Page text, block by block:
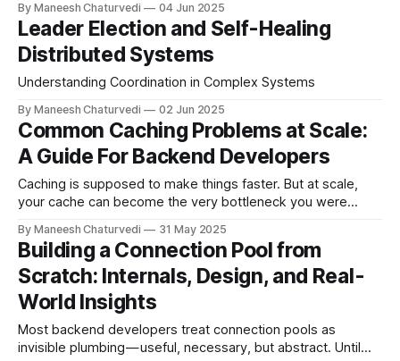
By Maneesh Chaturvedi 04 Jun 2025
Leader Election and Self-Healing
Distributed Systems
Understanding Coordination in Complex Systems
By Maneesh Chaturvedi 02 Jun 2025
Common Caching Problems at Scale:
A Guide For Backend Developers
Caching is supposed to make things faster. But at scale,
your cache can become the very bottleneck you were
By Maneesh Chaturvedi 31 May 2025
Building a Connection Pool from
Scratch: Internals, Design, and Real-
World Insights
Most backend developers treat connection pools as
invisible plumbing — useful, necessary, but abstract. Until